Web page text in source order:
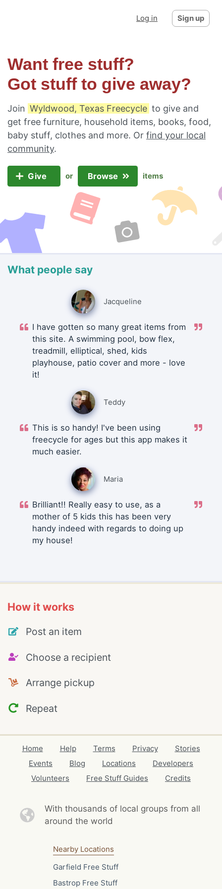
Log in Sign up
Want free stuff?
Got stuff to give away?
Join Wyldwood, Texas Freecycle to give and
get free furniture, household items, books, food,
baby stuff, clothes and more. Or find your local
community.
Give or Browse items
What people say
Jacqueline
I have gotten so many great items from
this site. A swimming pool, bow flex,
treadmill, elliptical, shed, kids
playhouse, patio cover and more - love
it!
Teddy
This is so handy! I've been using
freecycle for ages but this app makes it
much easier.
Maria
Brilliant!! Really easy to use, as a
mother of 5 kids this has been very
handy indeed with regards to doing up
my house!
How it works
Post an item
Choose a recipient
Arrange pickup
Repeat
Home Help Terms Privacy
Stories
Events
Blog Locations
Developers
Volunteers
Free Stuff Guides Credits
With thousands of local groups from all
around the world
Nearby Locations
Garfield Free Stuff
Bastrop Free Stuff